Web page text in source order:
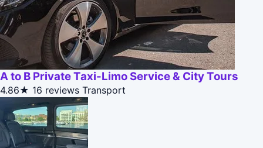
A to B Private Taxi-Limo Service & City Tours
4.86★ 16 reviews Transport